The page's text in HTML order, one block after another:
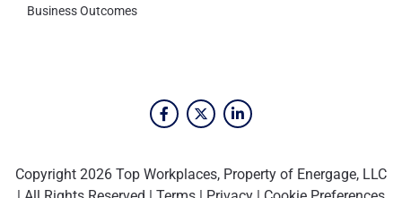
Business Outcomes
Copyright 2026 Top Workplaces, Property of Energage, LLC